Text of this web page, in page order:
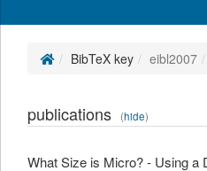
BibTeX key eibl2007
publications (hide)